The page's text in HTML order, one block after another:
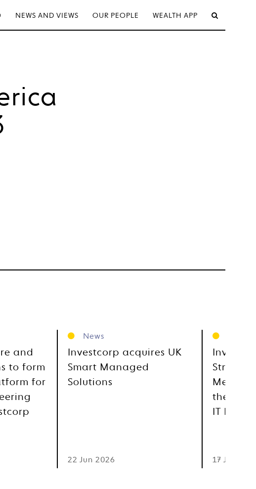
NEWS AND VIEWS OUR PEOPLE WEALTH APP
and
to form
for
News
Investcorp acquires UK
Smart Managed
Solutions
22 Jun 2026
Metra,
the
IT
17 Jun